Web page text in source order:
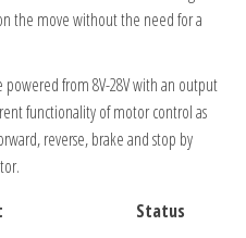
the move without the need for a
powered from 8V-28V with an output
functionality of motor control as
reverse, brake and stop by
Status